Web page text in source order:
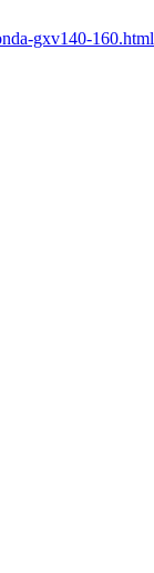
gxv140-160.html